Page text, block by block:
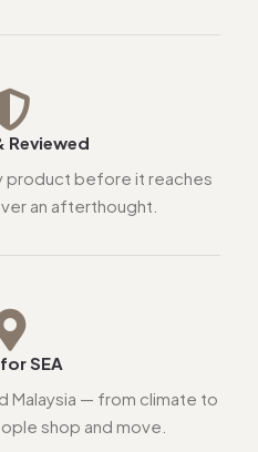
Reviewed
product before it reaches
an afterthought.
SEA
Malaysia — from climate to
shop and move.